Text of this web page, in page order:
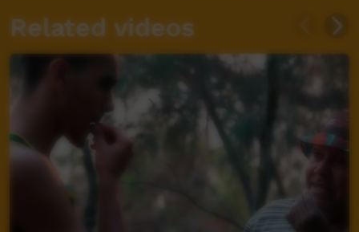
Related videos